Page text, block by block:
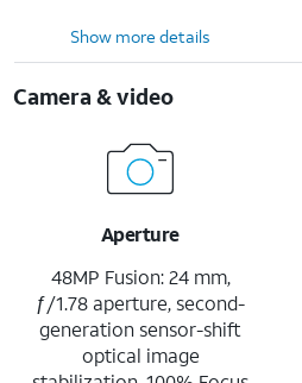
Show more details
Camera & video
Aperture
48MP Fusion: 24 mm,
ƒ/1.78 aperture, second-
generation sensor-shift
optical image